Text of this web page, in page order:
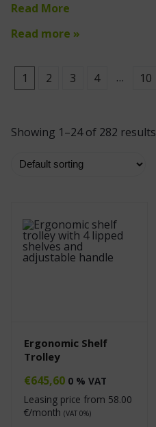
Read More
Read more »
1 2 3 4 … 10
Showing 1–24 of 282 results
Ergonomic Shelf
Trolley
€645,60 0 % VAT
Leasing price from 58.00
€/month (VAT 0%)